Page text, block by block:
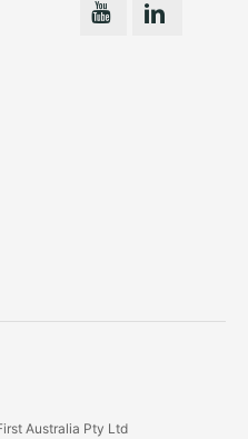
Australia Pty Ltd